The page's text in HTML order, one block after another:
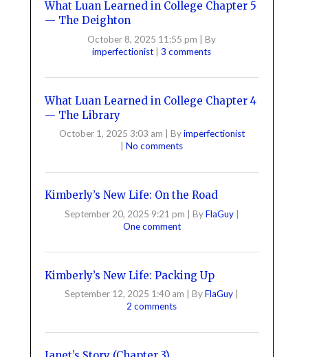
What Luan Learned in College Chapter 5
— The Deighton
October 8, 2025 11:55 pm | By
imperfectionist | 3 comments
What Luan Learned in College Chapter 4
— The Library
October 1, 2025 3:03 am Byimperfectionist
No comments
Kimberly’s New Life: On the Road
September 20, 2025 9:21 pm | ByFlaGuy |
One comment
Kimberly’s New Life: Packing Up
September 12, 2025 1:40 am ByFlaGuy
2 comments